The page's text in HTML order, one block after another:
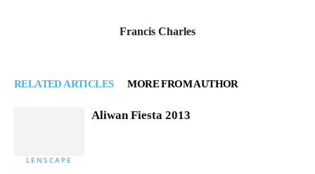
Francis Charles
RELATED ARTICLES MORE FROM AUTHOR
LENSCAPE
Aliwan Fiesta 2013